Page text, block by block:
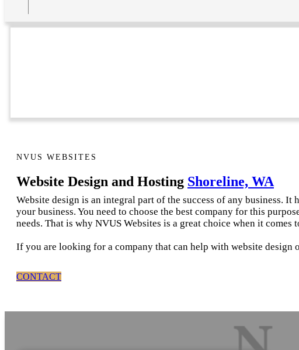
NVUS WEBSITES
Website Design and Hosting Shoreline, WA
Website design is an integral part of the success of any business.
your business. You need to choose the best company for this
needs. That is why NVUS Websites is a great choice when it
If you are looking for a company that can help with website design
CONTACT